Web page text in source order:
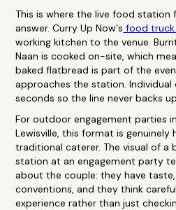
This is where the live food
answer. Curry Up Now's food
working kitchen to the venue.
Naan is cooked on-site, which
baked flatbread is part of the
approaches the station. Individual
seconds so the line never backs
For outdoor engagement parties
Lewisville, this format is
traditional caterer. The visual of a
station at an engagement party
about the couple: they have
conventions, and they think
experience rather than just